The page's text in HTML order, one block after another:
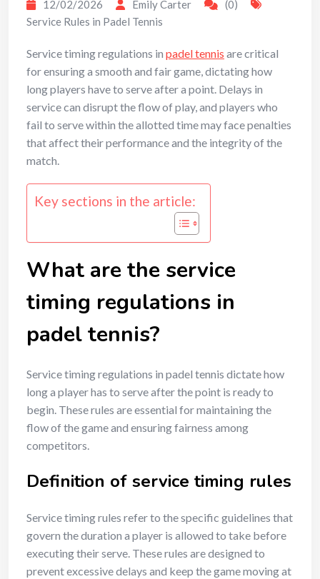
12/02/2026 Emily Carter
(0)
Service Rules in Padel Tennis
Service timing regulations in padel tennis are critical
for ensuring a smooth and fair game, dictating how
long players have to serve after a point. Delays in
service can disrupt the flow of play, and players who
fail to serve within the allotted time may face penalties
that affect their performance and the integrity of the
match.
Key sections in the article:
What are the service
timing regulations in
padel tennis?
Service timing regulations in padel tennis dictate how
long a player has to serve after the point is ready to
begin. These rules are essential for maintaining the
flow of the game and ensuring fairness among
competitors.
Definition of service timing rules
Service timing rules refer to the specific guidelines that
govern the duration a player is allowed to take before
executing their serve. These rules are designed to
prevent excessive delays and keep the game moving at